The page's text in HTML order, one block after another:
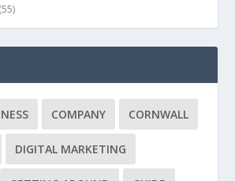
(55)
COMPANY CORNWALL
DIGITAL MARKETING